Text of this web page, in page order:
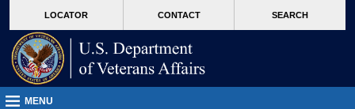
VA
page
content
LOCATOR CONTACT SEARCH
MENU